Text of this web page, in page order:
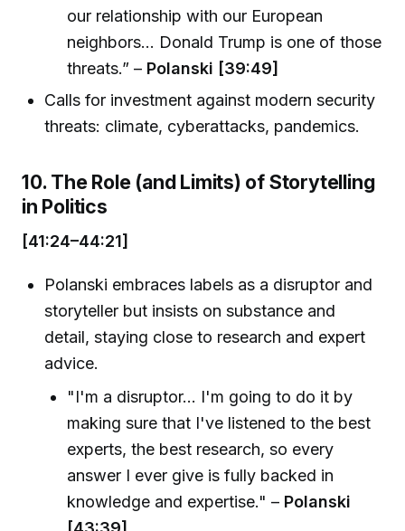
our relationship with our European
neighbors... Donald Trump is one of those
threats.” – Polanski [39:49]
Calls for investment against modern security
threats: climate, cyberattacks, pandemics.
10. The Role (and Limits) of Storytelling
in Politics
[41:24–44:21]
Polanski embraces labels as a disruptor and
storyteller but insists on substance and
detail, staying close to research and expert
advice.
"I'm a disruptor... I'm going to do it by
making sure that I've listened to the best
experts, the best research, so every
answer I ever give is fully backed in
knowledge and expertise." – Polanski